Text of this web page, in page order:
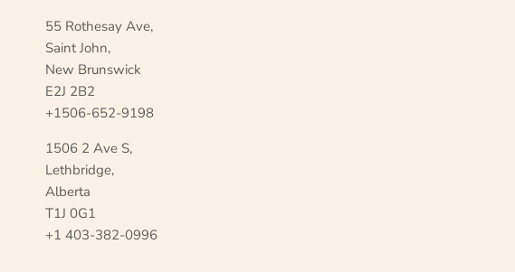
55 Rothesay Ave,
Saint John,
New Brunswick
E2J 2B2
+1506-652-9198
1506 2 Ave S,
Lethbridge,
Alberta
T1J 0G1
+1 403-382-0996